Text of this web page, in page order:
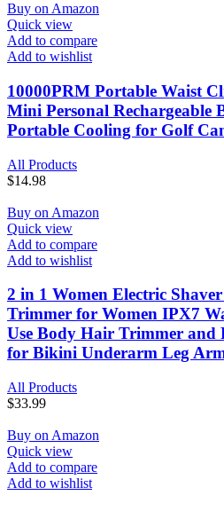
Buy on Amazon
Quick view
Add to compare
Add to wishlist
10000PRM Portable Waist
Mini Personal Rechargeable
Portable Cooling for Golf
All Products
$14.98
Buy on Amazon
Quick view
Add to compare
Add to wishlist
2 in 1 Women Electric
Trimmer for Women IPX7
Use Body Hair Trimmer and
for Bikini Underarm Leg
All Products
$33.99
Buy on Amazon
Quick view
Add to compare
Add to wishlist